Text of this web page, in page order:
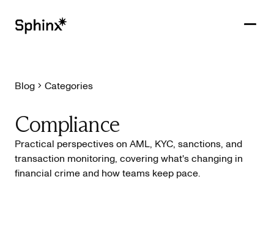
PRODUCTS
CUSTOMERS
RESOURCES
Blog Categories
Compliance
Practical perspectives on AML, KYC, sanctions, and
transaction monitoring, covering what's changing in
financial crime and how teams keep pace.